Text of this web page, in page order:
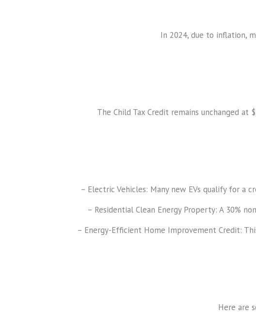
In 2024, due to inflation,
The Child Tax Credit remains unchanged
– Electric Vehicles: Many new EVs qualify for a
– Residential Clean Energy Property: A 30%
– Energy-Efficient Home Improvement Credit:
Here are